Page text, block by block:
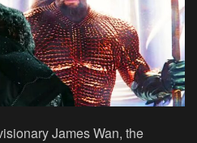
James Wan, the